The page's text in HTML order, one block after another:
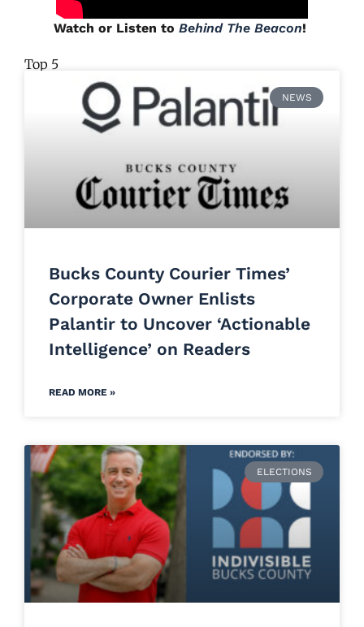
Watch or Listen to Behind The Beacon!
Top 5
NEWS
Bucks County Courier Times’
Corporate Owner Enlists
Palantir to Uncover ‘Actionable
Intelligence’ on Readers
READ MORE »
ELECTIONS